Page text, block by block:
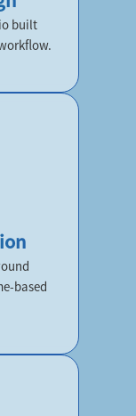
built
based